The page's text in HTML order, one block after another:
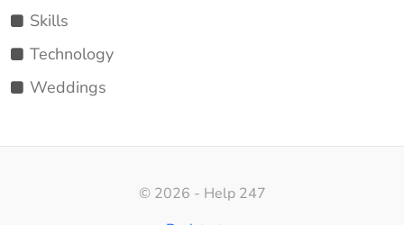
Skills
Technology
Weddings
© 2026 - Help 247